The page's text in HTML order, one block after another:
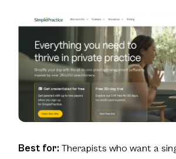
Best for:Therapists who want a